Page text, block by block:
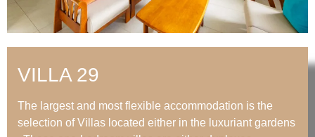
VILLA 29
The largest and most flexible accommodation is the
selection of Villas located either in the luxuriant gardens